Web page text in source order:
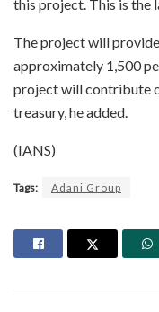
this project. This is the
The project will
approximately 1,500
project will contribute
treasury, he added.
(IANS)
Tags: Adani Group